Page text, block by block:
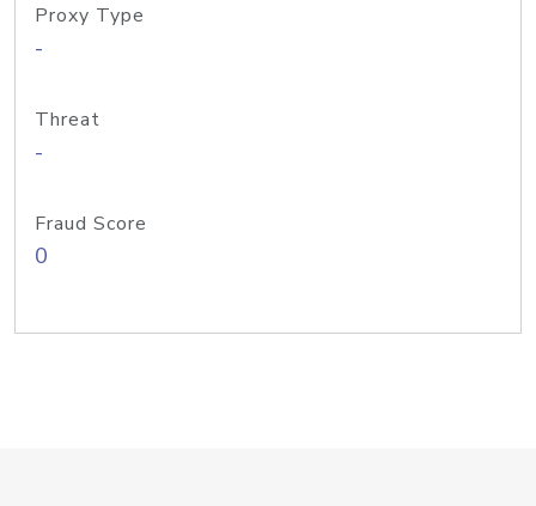
Proxy Type
-
Threat
-
Fraud Score
0